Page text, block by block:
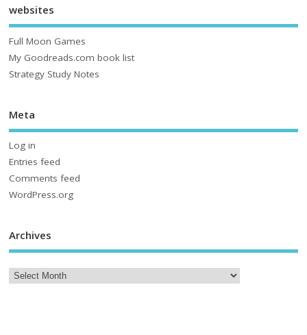
websites
Full Moon Games
My Goodreads.com book list
Strategy Study Notes
Meta
Log in
Entries feed
Comments feed
WordPress.org
Archives